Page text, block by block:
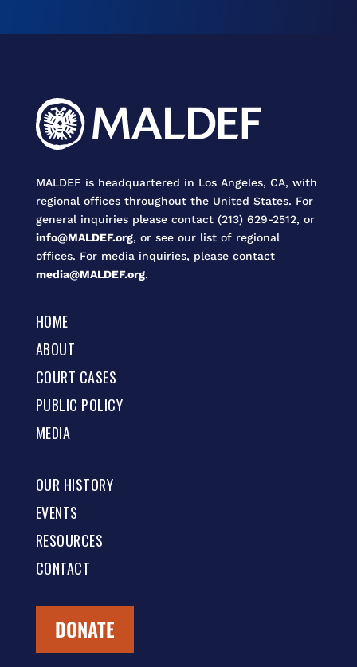
MALDEF is headquartered in Los Angeles, CA, with
regional offices throughout the United States. For
general inquiries please contact (213) 629-2512, or
info@MALDEF.org, or see our list of regional
offices. For media inquiries, please contact
media@MALDEF.org.
HOME
ABOUT
COURT CASES
PUBLIC POLICY
MEDIA
OUR HISTORY
EVENTS
RESOURCES
CONTACT
DONATE